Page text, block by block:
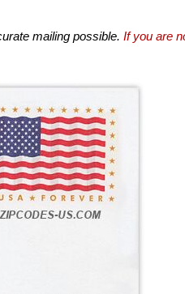
mailing possible. If you are